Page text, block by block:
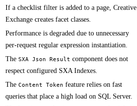
​​If a checklist filter is added to a page, Creative
Exchange creates facet classes.
Performance is degraded due to unnecessary
per-request regular expression instantiation.​​
​​The SXA Json Result component does not
respect configured SXA Indexes.
The Content Token feature relies on fast
queries that place a high load on SQL Server.​​